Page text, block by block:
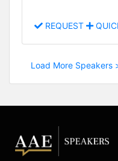
REQUEST
Load More Speakers